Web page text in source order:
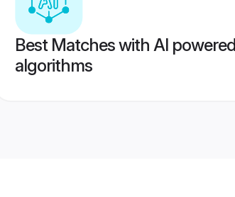
Best Matches with AI powered
algorithms